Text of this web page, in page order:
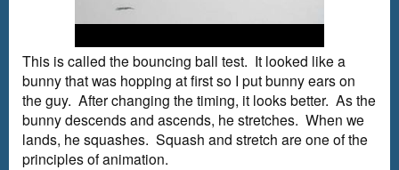
This is called the bouncing ball test. It looked like a
bunny that was hopping at first so I put bunny ears on
the guy. After changing the timing, it looks better. As the
bunny descends and ascends, he stretches. When we
lands, he squashes. Squash and stretch are one of the
principles of animation.